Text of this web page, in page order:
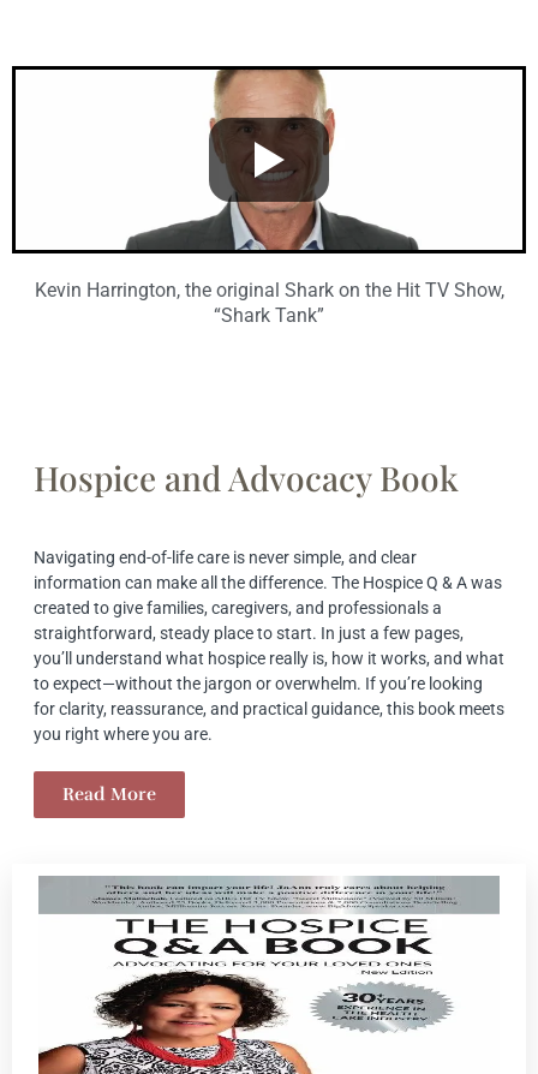
Kevin Harrington, the original Shark on the Hit TV Show,
“Shark Tank”
Hospice and Advocacy Book
Navigating end-of-life care is never simple, and clear
information can make all the difference. The Hospice Q & A was
created to give families, caregivers, and professionals a
straightforward, steady place to start. In just a few pages,
you’ll understand what hospice really is, how it works, and what
to expect—without the jargon or overwhelm. If you’re looking
for clarity, reassurance, and practical guidance, this book meets
you right where you are.
Read More